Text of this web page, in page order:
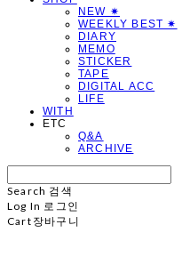
NEW ✷
WEEKLY BEST ✷
DIARY
MEMO
STICKER
TAPE
DIGITAL ACC
LIFE
WITH
ETC
Q&A
ARCHIVE
Search 검색
Log In 로그인
Cart 장바구니